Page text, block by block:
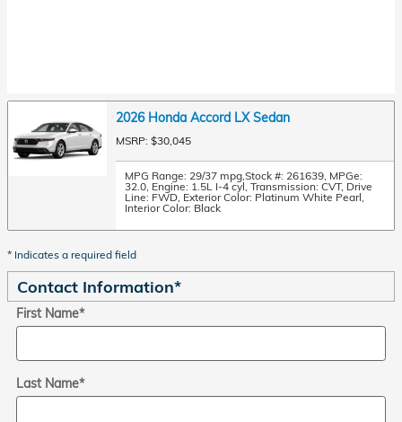
2026 Honda Accord LX Sedan
MSRP: $30,045
MPG Range: 29/37 mpg,Stock #: 261639, MPGe:
32.0, Engine: 1.5L I-4 cyl, Transmission: CVT, Drive
Line: FWD, Exterior Color: Platinum White Pearl,
Interior Color: Black
* Indicates a required field
Contact Information*
First Name*
Last Name*